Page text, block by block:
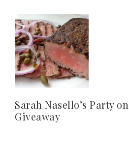
Sarah Nasello’s Party
Giveaway